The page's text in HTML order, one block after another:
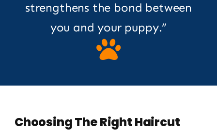
strengthens the bond between
you and your puppy.”
Choosing The Right Haircut